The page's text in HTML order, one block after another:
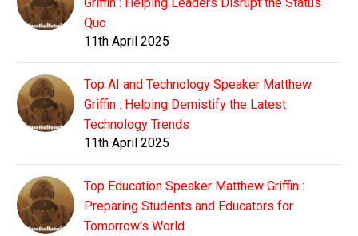
Quo
11th April 2025
Top AI and Technology Speaker Matthew
Griffin : Helping Demistify the Latest
Technology Trends
11th April 2025
Top Education Speaker Matthew Griffin :
Preparing Students and Educators for
Tomorrow's World